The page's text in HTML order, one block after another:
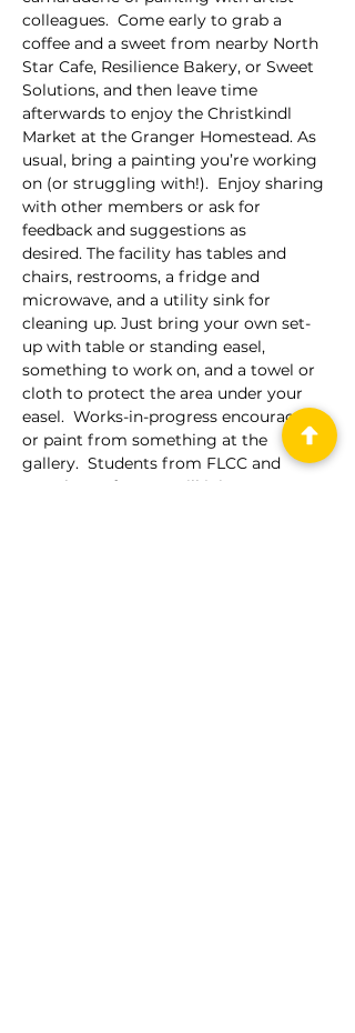
colleagues.  Come early to grab a
coffee and a sweet from nearby North
Star Cafe, Resilience Bakery, or Sweet
Solutions, and then leave time
afterwards to enjoy the Christkindl
Market at the Granger Homestead. As
usual, bring a painting you’re working
on (or struggling with!).  Enjoy sharing
with other members or ask for
feedback and suggestions as
desired. The facility has tables and
chairs, restrooms, a fridge and
microwave, and a utility sink for
cleaning up. Just bring your own set-
up with table or standing easel,
something to work on, and a towel or
cloth to protect the area under your
easel.  Works-in-progress encouraged
or paint from something at the
gallery.  Students from FLCC and
members of OCAC will join us.